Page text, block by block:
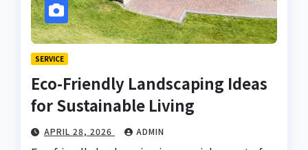
SERVICE
Eco-Friendly Landscaping Ideas
for Sustainable Living
APRIL 28, 2026 ADMIN